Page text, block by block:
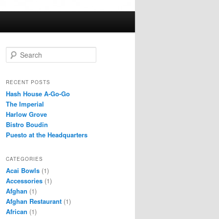
e
r
h
RECENT POSTS
Hash House A-Go-Go
The Imperial
Harlow Grove
Bistro Boudin
Puesto at the Headquarters
CATEGORIES
Acai Bowls (1)
Accessories (1)
Afghan (1)
Afghan Restaurant (1)
African (1)